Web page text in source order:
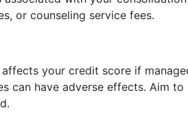
or counseling service fees.
your credit score if
can have adverse effects. Aim to